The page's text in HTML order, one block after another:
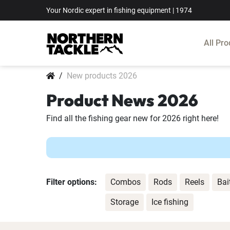
Your Nordic expert in fishing equipment | 1974
All
New products 2026
Product News 2026
Find all the fishing gear new for 2026 right here!
Filter options: Combos Rods Reels
Storage Ice fishing